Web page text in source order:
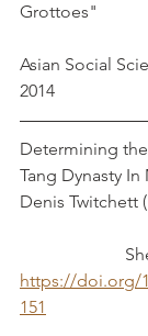
Asian Social
2014
Determining
Tang Dynasty
Denis Twitchett
https://doi.org/
151